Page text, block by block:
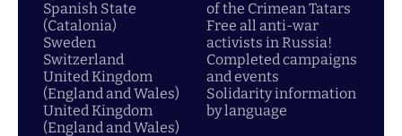
Spanish State
(Catalonia)
Sweden
Switzerland
United Kingdom
(England and Wales)
United Kingdom
(England and Wales)
of the Crimean Tatars
Free all anti-war
activists in Russia!
Completed campaigns
and events
Solidarity information
by language